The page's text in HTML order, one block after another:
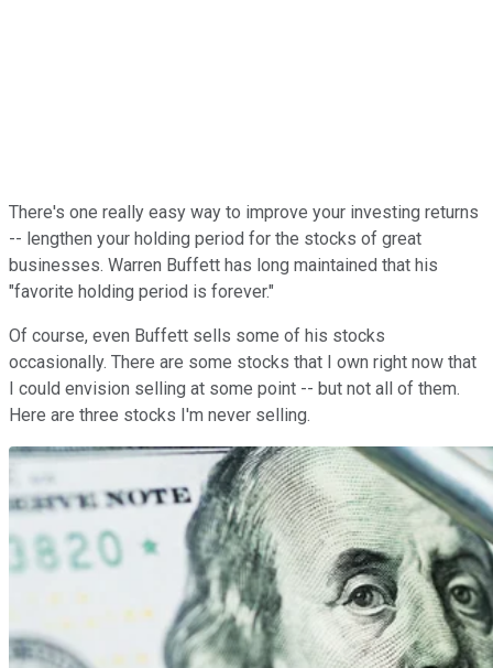
There's one really easy way to improve your investing returns
-- lengthen your holding period for the stocks of great
businesses. Warren Buffett has long maintained that his
"favorite holding period is forever."
Of course, even Buffett sells some of his stocks
occasionally. There are some stocks that I own right now that
I could envision selling at some point -- but not all of them.
Here are three stocks I'm never selling.